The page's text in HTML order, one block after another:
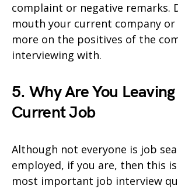
complaint or negative remarks.
mouth your current company or
more on the positives of the
interviewing with.
5. Why Are You
Current Job
Although not everyone is job
employed, if you are, then this
most important job interview